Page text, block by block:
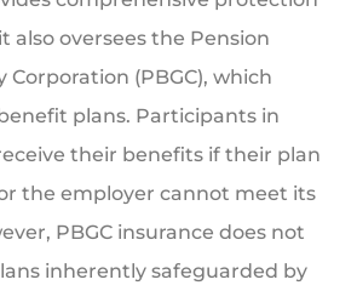
also oversees the Pension
Corporation (PBGC), which
plans. Participants in
their benefits if their plan
the employer cannot meet its
PBGC insurance does not
inherently safeguarded by